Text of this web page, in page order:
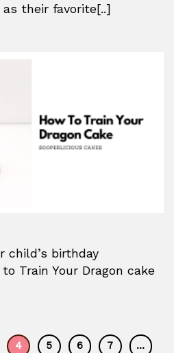
their favorite[..]
child’s birthday
Train Your Dragon cake
4 5 6 7
…